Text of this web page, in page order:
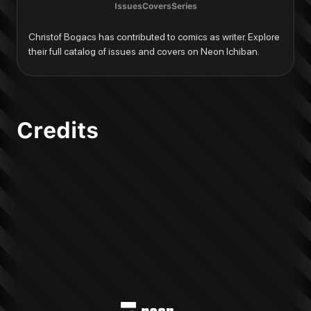
IssuesCoversSeries
Christof Bogacs has contributed to comics as writer. Explore
their full catalog of issues and covers on Neon Ichiban.
Credits